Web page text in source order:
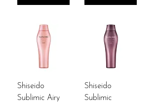
Shiseido
Sublimic Airy
Shiseido
Sublimic